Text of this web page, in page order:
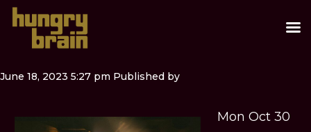
June 18, 2023 5:27 pm Published by
Mon Oct 30